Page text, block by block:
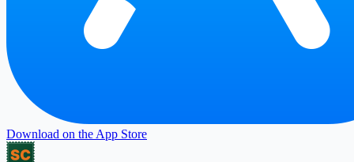
Download on the App Store